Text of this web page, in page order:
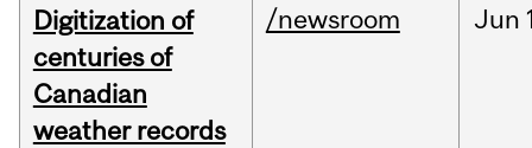
Digitization of
centuries of
Canadian
weather records
/newsroom Jun